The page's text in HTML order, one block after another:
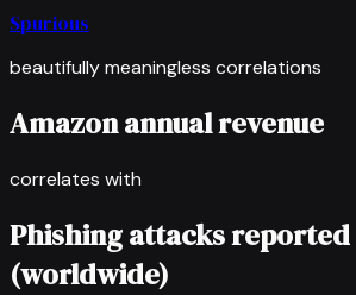
Spurious
beautifully meaningless correlations
Amazon annual revenue
correlates with
Phishing attacks
(worldwide)